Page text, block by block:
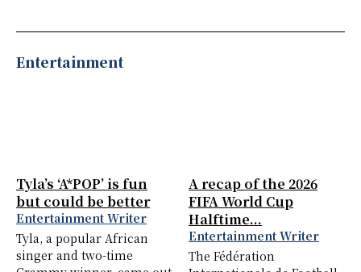
Entertainment
Tyla’s ‘A*POP’ is fun
but could be better
Entertainment Writer
Tyla, a popular African
singer and two-time
A recap of the 2026
FIFA World Cup
Halftime...
Entertainment Writer
The Fédération